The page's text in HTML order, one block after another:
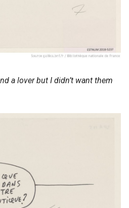
a lover but I didn’t want them